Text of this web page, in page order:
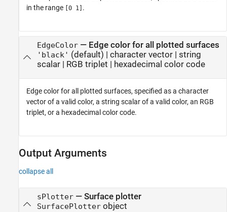
in the range [0 1] .
EdgeColor— Edge color for all plotted surfaces
'black' (default) | character vector| string
scalar| RGB triplet | hexadecimal color code
Edge color for all plotted surfaces, specified as a character
vector of a valid color, a string scalar of a valid color, an RGB
triplet, or a hexadecimal color code.
Output Arguments
collapse all
sPlotter— Surface plotter
SurfacePlotterobject